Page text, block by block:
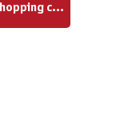
cart